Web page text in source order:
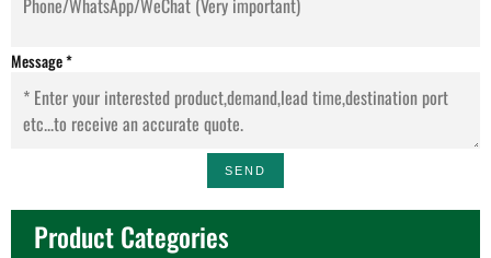
Product Categories
Message*
SEND